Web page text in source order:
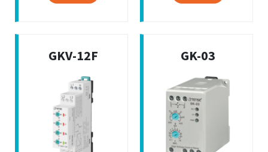
GKV-12F GK-03